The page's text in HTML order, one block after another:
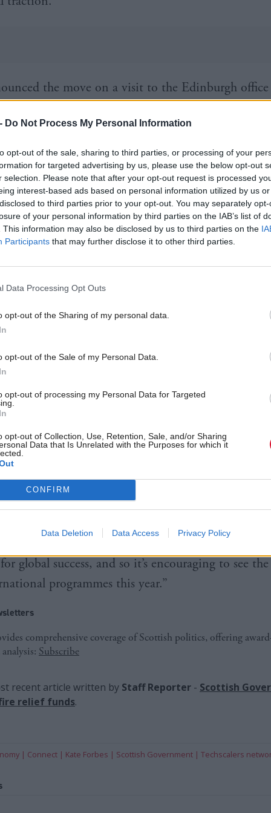
Do Not Process My Personal Information
opt-out of the sale, sharing to third parties, or processing of your
for targeted advertising by us, please use the below opt-out
selection. Please note that after your opt-out request is processed
interest-based ads based on personal information utilized by us
to third parties prior to your opt-out. You may separately
of your personal information by third parties on the IAB’s list of
This information may also be disclosed by us to third parties on the
Participants that may further disclose it to other third parties.
Data Processing Opt Outs
opt-out of the Sharing of my personal data.
opt-out of the Sale of my Personal Data.
opt-out of processing my Personal Data for Targeted
opt-out of Collection, Use, Retention, Sale, and/or Sharing
Data that Is Unrelated with the Purposes for which it
CONFIRM
Data Deletion Data Access Privacy Policy
the move on a visit to the Edinburgh
the success of the first pilot programme in Silicon
has been continually refined to serve the
and respond to their feedback. This expanded
value it is bringing to some of the country’s most
of medtech specialists Tiny Air said Techscaler had
class level of people who know how to take a
us global.
in Singapore for three weeks and I was still making
on the last day. I got introduced to a big
by an anaesthetist from Raigmore
who now lives in Singapore and whose wife is a
kind of networks and connections we have been
co-founder Steven Drost commented: “Techscaler
at every stage of their journey, with an
global success, and so it’s encouraging to see
programmes this year.”
comprehensive coverage of Scottish politics, offering
Subscribe
recent article written by Staff Reporter - Scottish
relief funds.
Connect Kate Forbes Scottish Government Techscalers